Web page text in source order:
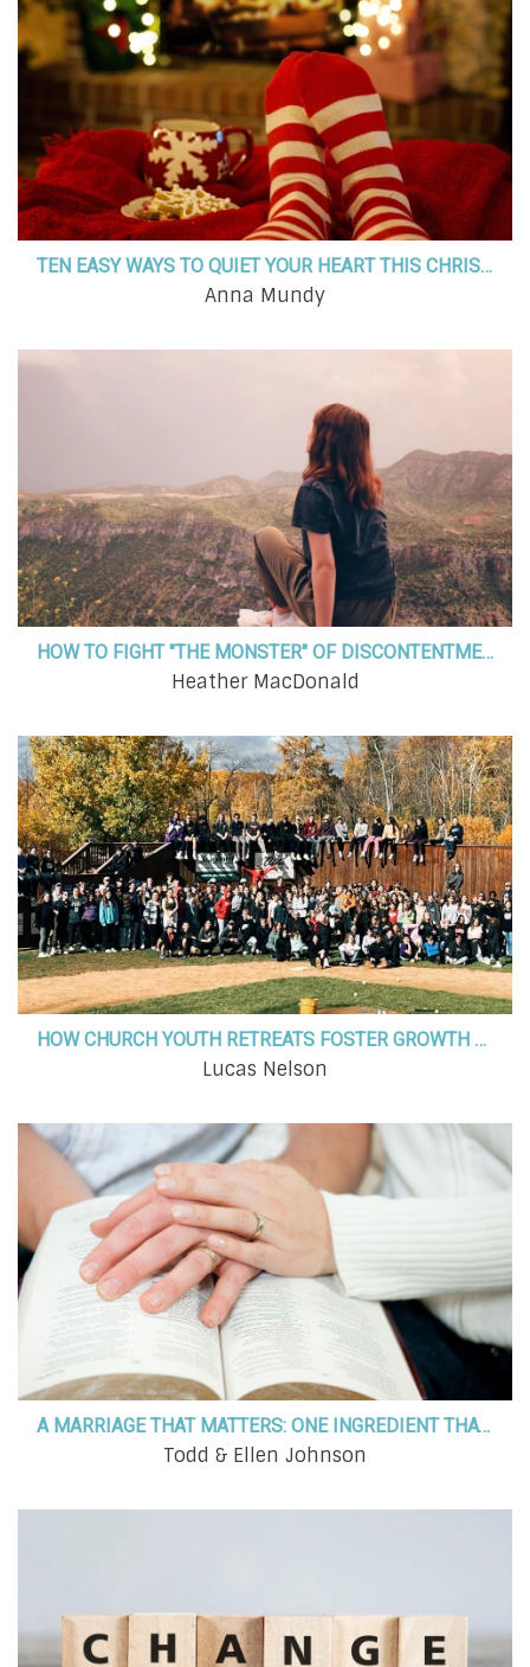
TEN EASY WAYS TO QUIET YOUR HEART THIS CHRISTMAS SEASON
Anna Mundy
HOW TO FIGHT "THE MONSTER" OF DISCONTENTMENT
Heather MacDonald
HOW CHURCH YOUTH RETREATS FOSTER GROWTH & PERSONAL DEVELOPMENT IN OUR KIDS
Lucas Nelson
A MARRIAGE THAT MATTERS: ONE INGREDIENT THAT MAKES ALL THE DIFFERENCE
Todd & Ellen Johnson